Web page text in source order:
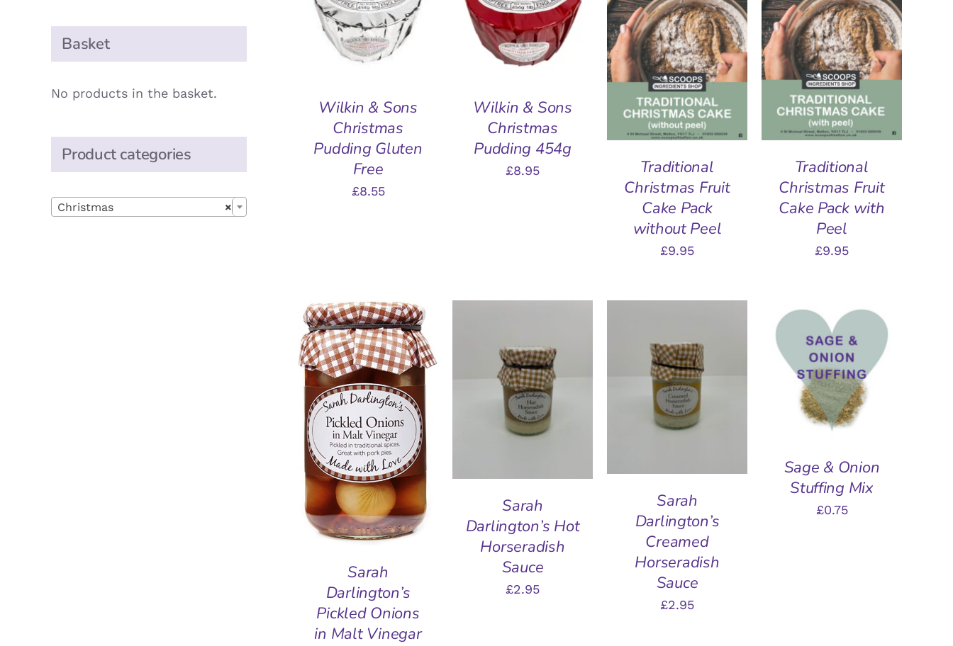
QUICK VIEW
Wilkin & Sons
Christmas
Pudding Gluten
Free
£8.55
ADD TO BASKET
/
QUICK VIEW
Wilkin & Sons
Christmas
Pudding 454g
£8.95
ADD TO BASKET
/
QUICK VIEW
Traditional
Christmas Fruit
Cake Pack
without Peel
£9.95
ADD TO BASKET
/
QUICK VIEW
Traditional
Christmas Fruit
Cake Pack with
Peel
£9.95
ADD TO BASKET
/
QUICK VIEW
Sarah
Darlington’s
Pickled Onions
in Malt Vinegar
ADD TO BASKET
QUICK VIEW
Sarah
Darlington’s Hot
Horseradish
Sauce
£2.95
ADD TO BASKET
QUICK VIEW
Sarah
Darlington’s
Creamed
Horseradish
Sauce
£2.95
ADD TO BASKET
/
QUICK VIEW
Sage & Onion
Stuffing Mix
£0.75
Basket
No products in the basket.
Product categories
×
Christmas